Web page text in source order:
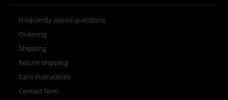
Frequently asked questions
Ordering
Shipping
Return shipping
Care instructions
Contact form